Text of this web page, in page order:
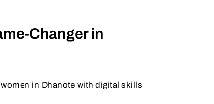
Changer in
in Dhanote with digital skills